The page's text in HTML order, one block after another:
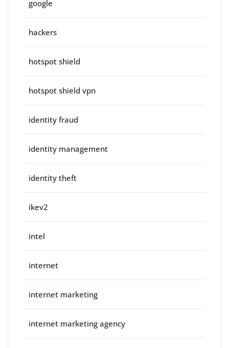
google
hackers
hotspot shield
hotspot shield vpn
identity fraud
identity management
identity theft
ikev2
intel
internet
internet marketing
internet marketing agency